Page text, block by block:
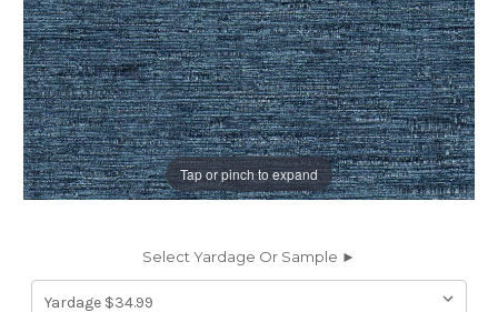
Tap or pinch to expand
Select Yardage Or Sample ►